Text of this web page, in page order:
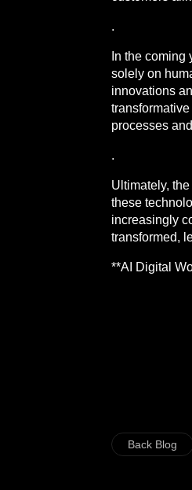
.
In the
solely on
innovations
processes
.
Ultimately,
these
increasingly
transformed,
**AI Digital
Back Blog